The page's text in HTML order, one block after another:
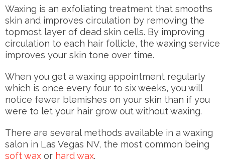
Waxing is an exfoliating treatment that smooths
skin and improves circulation by removing the
topmost layer of dead skin cells. By improving
circulation to each hair follicle, the waxing service
improves your skin tone over time.
When you get a waxing appointment regularly
which is once every four to six weeks, you will
notice fewer blemishes on your skin than if you
were to let your hair grow out without waxing.
There are several methods available in a waxing
salon in Las Vegas NV, the most common being
soft wax or hard wax.